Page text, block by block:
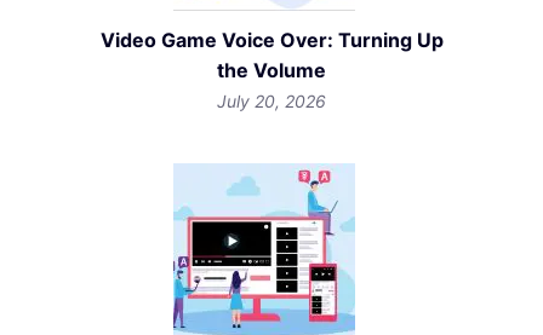
Video Game Voice Over: Turning Up
the Volume
July 20, 2026